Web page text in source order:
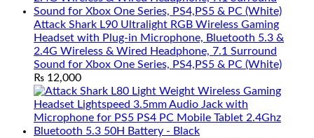
Attack Shark L90 Ultralight RGB Wireless Gaming
Headset with Plug-in Microphone, Bluetooth 5.3 &
2.4G Wireless & Wired Headphone, 7.1 Surround
Sound for Xbox One Series, PS4,PS5 & PC (White)
₨ 12,000